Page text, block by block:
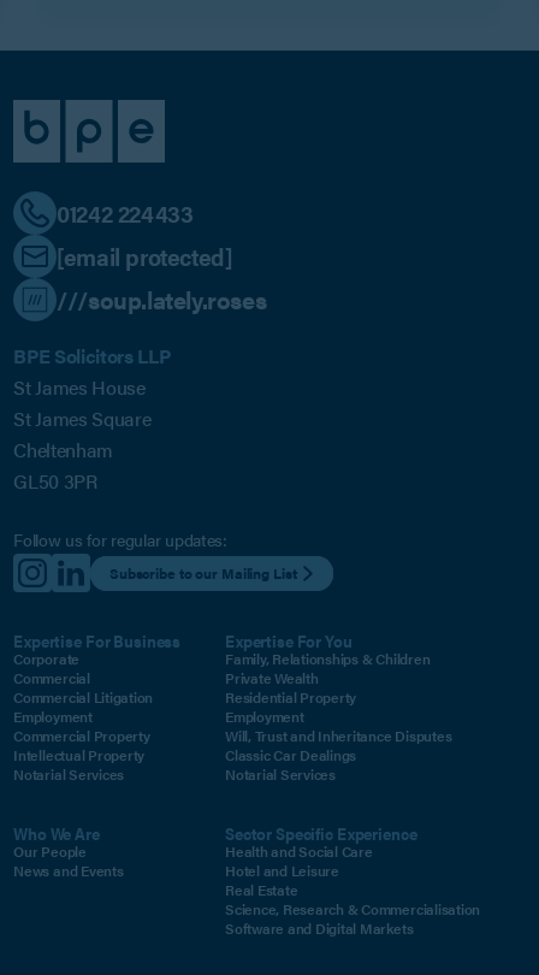
01242 224433
[email protected]
///soup.lately.roses
BPE Solicitors LLP
St James House
St James Square
Cheltenham
GL50 3PR
Follow us for regular updates:
Subscribe to our Mailing List
Expertise For Business
Corporate
Commercial
Commercial Litigation
Employment
Commercial Property
Intellectual Property
Notarial Services
Expertise For You
Family, Relationships & Children
Private Wealth
Residential Property
Employment
Will, Trust and Inheritance Disputes
Classic Car Dealings
Notarial Services
Who We Are
Our People
News and Events
Sector Specific Experience
Health and Social Care
Hotel and Leisure
Real Estate
Science, Research & Commercialisation
Software and Digital Markets